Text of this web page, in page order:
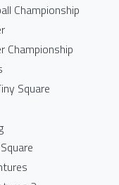
Championship
Championship
Square